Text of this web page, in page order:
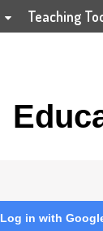
Teaching
Log in with